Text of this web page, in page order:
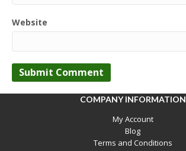
Website
COMPANY INFORMATION
My Account
Blog
Terms and Conditions